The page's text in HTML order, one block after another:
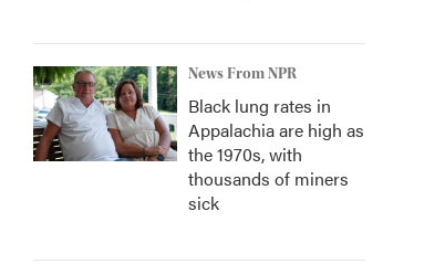
News From NPR
Black lung rates in
Appalachia are high as
the 1970s, with
thousands of miners
sick